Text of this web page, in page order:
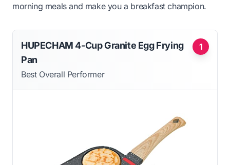
morning meals and make you a breakfast champion.
1
HUPECHAM 4-Cup Granite Egg Frying
Pan
Best Overall Performer